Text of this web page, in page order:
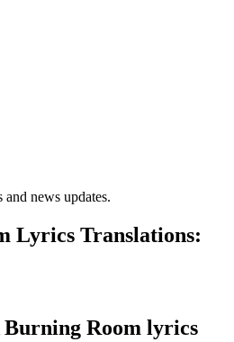
news updates.
Lyrics Translations:
Room lyrics